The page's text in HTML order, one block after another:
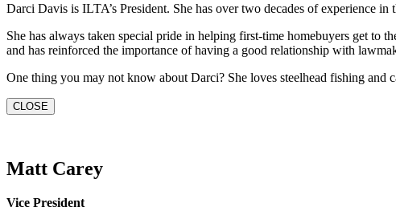
Darci Davis is ILTA’s President. She has over two decades of experience
She has always taken special pride in helping first-time homebuyers get to
and has reinforced the importance of having a good relationship with
One thing you may not know about Darci? She loves steelhead fishing and
CLOSE
Matt Carey
Vice President